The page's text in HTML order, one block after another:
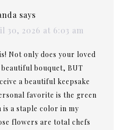
says
30, 2026 at 6:03 am
Not only does your loved
beautiful bouquet, BUT
a beautiful keepsake
favorite is the green
is a staple color in my
flowers are total chefs